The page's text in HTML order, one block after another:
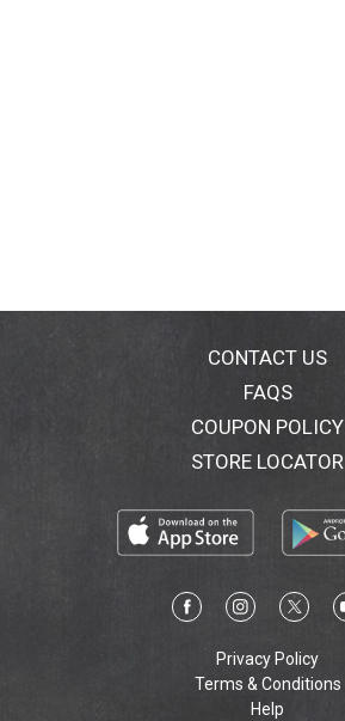
CONTACT US
FAQS
COUPON POLICY
STORE LOCATOR
Privacy Policy
Terms & Conditions
Help